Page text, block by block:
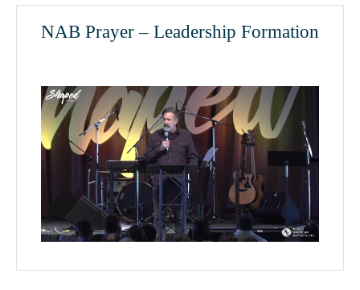
NAB Prayer – Leadership Formation